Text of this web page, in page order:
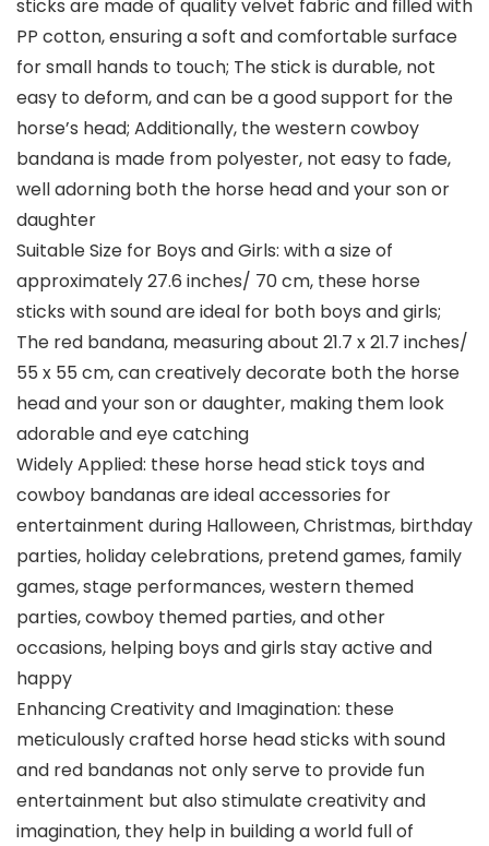
sticks are made of quality velvet fabric and filled with
PP cotton, ensuring a soft and comfortable surface
for small hands to touch; The stick is durable, not
easy to deform, and can be a good support for the
horse’s head; Additionally, the western cowboy
bandana is made from polyester, not easy to fade,
well adorning both the horse head and your son or
daughter
Suitable Size for Boys and Girls: with a size of
approximately 27.6 inches/ 70 cm, these horse
sticks with sound are ideal for both boys and girls;
The red bandana, measuring about 21.7 x 21.7 inches/
55 x 55 cm, can creatively decorate both the horse
head and your son or daughter, making them look
adorable and eye catching
Widely Applied: these horse head stick toys and
cowboy bandanas are ideal accessories for
entertainment during Halloween, Christmas, birthday
parties, holiday celebrations, pretend games, family
games, stage performances, western themed
parties, cowboy themed parties, and other
occasions, helping boys and girls stay active and
happy
Enhancing Creativity and Imagination: these
meticulously crafted horse head sticks with sound
and red bandanas not only serve to provide fun
entertainment but also stimulate creativity and
imagination, they help in building a world full of